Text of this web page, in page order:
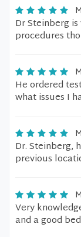
Dr Steinberg
procedures
He ordered
what issues I
Dr. Steinberg,
previous
Very
and a good